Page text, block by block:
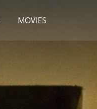
MOVIES